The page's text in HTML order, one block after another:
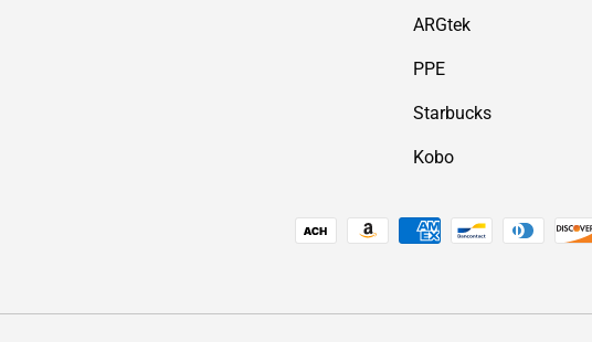
ARGtek
PPE
Starbucks
Kobo
Payment methods accepted